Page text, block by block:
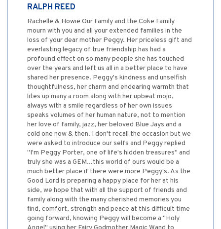
RALPH REED
Rachelle & Howie Our Family and the Coke Family
mourn with you and all your extended families in the
loss of your dear mother Peggy. Her priceless gift and
everlasting legacy of true friendship has had a
profound effect on so many people she has touched
over the years and left us all in a better place to have
shared her presence. Peggy's kindness and unselfish
thoughtfulness, her charm and endearing warmth that
lites up many a room along with her upbeat mojo,
always with a smile regardless of her own issues
speaks volumes of her human nature, not to mention
her love of family, jazz, her beloved Blue Jays and a
cold one now & then. I don't recall the occasion but we
were asked to introduce our selfs and Peggy replied
"I'm Peggy Porter, one of life's hidden treasures" and
truly she was a GEM...this world of ours would be a
much better place if there were more Peggy's. As the
Good Lord is preparing a happy place for her at his
side, we hope that with all the support of friends and
family along with the many cherished memories you
find, comfort, strength and peace at this difficult time
going forward, knowing Peggy will become a "Holy